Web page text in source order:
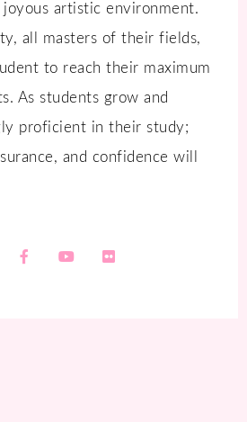
joyous artistic environment.
all masters of their fields,
to reach their maximum
As students grow and
proficient in their study;
and confidence will